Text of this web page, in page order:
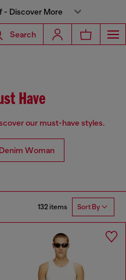
- Discover More
Search
Have
our must-have styles.
Denim Woman
132 items Sort By